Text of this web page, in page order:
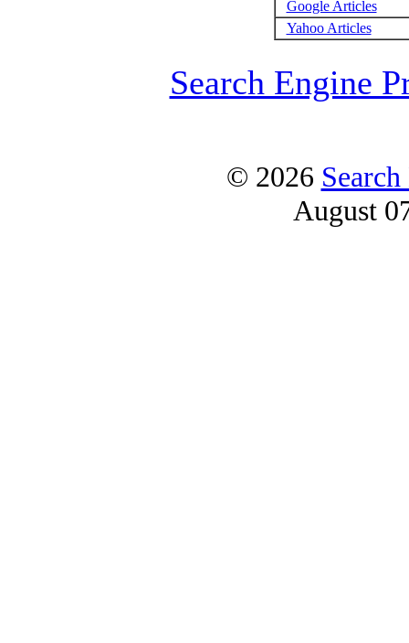
Google Articles
Yahoo Articles
Search Engine
© 2026
August